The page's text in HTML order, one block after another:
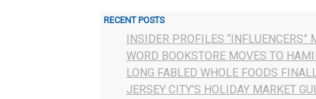
RECENT POSTS
INSIDER PROFILES “INFLUENCERS”
WORD BOOKSTORE MOVES TO
LONG FABLED WHOLE FOODS
JERSEY CITY’S HOLIDAY MARKET